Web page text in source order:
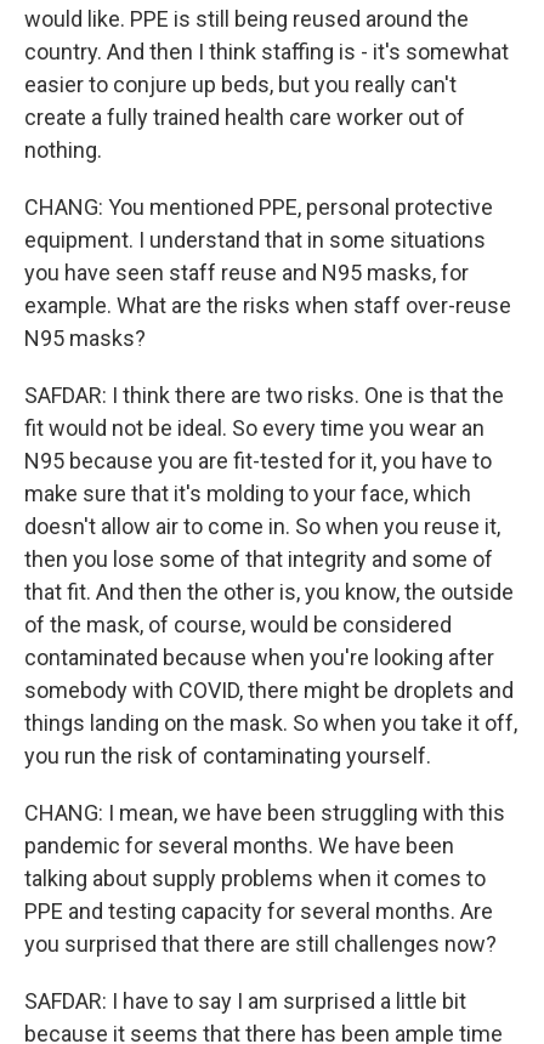
would like. PPE is still being reused around the
country. And then I think staffing is - it's somewhat
easier to conjure up beds, but you really can't
create a fully trained health care worker out of
nothing.
CHANG: You mentioned PPE, personal protective
equipment. I understand that in some situations
you have seen staff reuse and N95 masks, for
example. What are the risks when staff over-reuse
N95 masks?
SAFDAR: I think there are two risks. One is that the
fit would not be ideal. So every time you wear an
N95 because you are fit-tested for it, you have to
make sure that it's molding to your face, which
doesn't allow air to come in. So when you reuse it,
then you lose some of that integrity and some of
that fit. And then the other is, you know, the outside
of the mask, of course, would be considered
contaminated because when you're looking after
somebody with COVID, there might be droplets and
things landing on the mask. So when you take it off,
you run the risk of contaminating yourself.
CHANG: I mean, we have been struggling with this
pandemic for several months. We have been
talking about supply problems when it comes to
PPE and testing capacity for several months. Are
you surprised that there are still challenges now?
SAFDAR: I have to say I am surprised a little bit
because it seems that there has been ample time